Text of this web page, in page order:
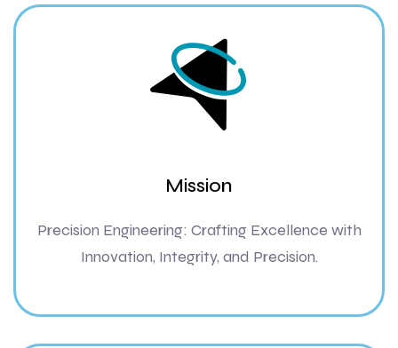
Mission
Precision Engineering: Crafting Excellence with
Innovation, Integrity, and Precision.